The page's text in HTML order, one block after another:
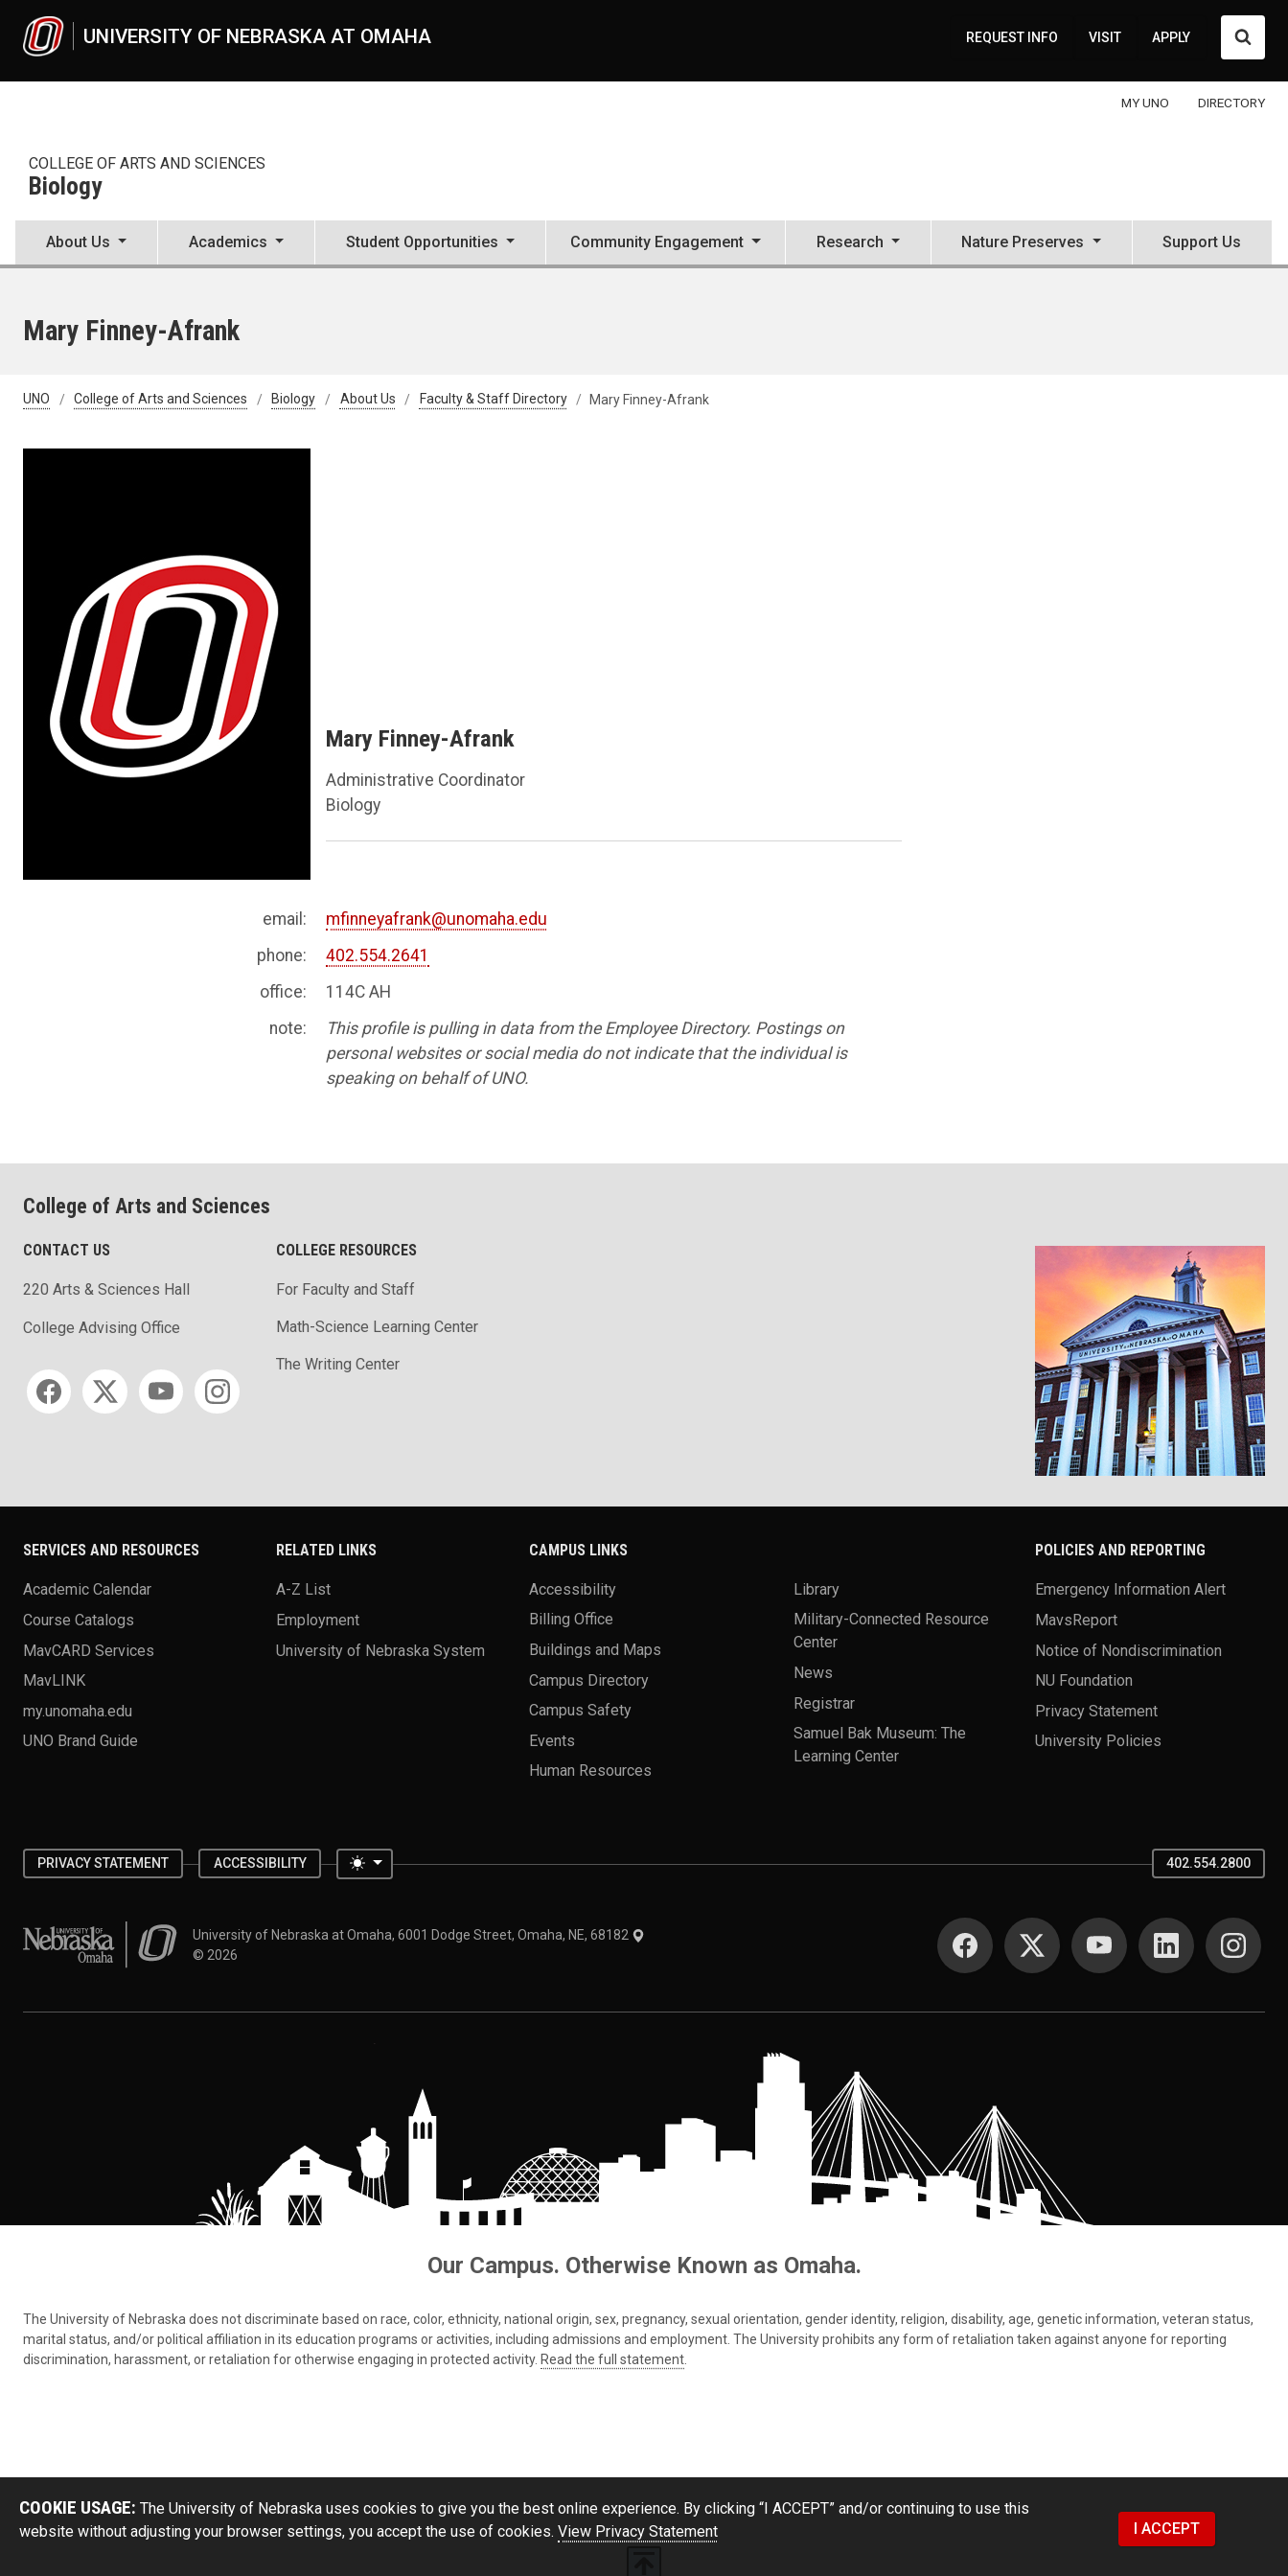
UNIVERSITY OF NEBRASKA AT OMAHA REQUEST INFO VISIT APPLY
MY UNO DIRECTORY
COLLEGE OF ARTS AND SCIENCES
Biology
About Us Academics Student Opportunities Community Engagement Research Nature Preserves Support Us
Mary Finney-Afrank
UNO College of Arts and Sciences Biology About Us Faculty & Staff Directory Mary Finney-Afrank
Mary Finney-Afrank
Administrative Coordinator
Biology
email:
mfinneyafrank@unomaha.edu
phone:
402.554.2641
office:
114C AH
note:
This profile is pulling in data from the Employee Directory. Postings on
personal websites or social media do not indicate that the individual is
speaking on behalf of UNO.
College of Arts and Sciences
CONTACT US
220 Arts & Sciences Hall
College Advising Office
Social media
COLLEGE RESOURCES
For Faculty and Staff
Math-Science Learning Center
The Writing Center
SERVICES AND RESOURCES
Academic Calendar
Course Catalogs
MavCARD Services
MavLINK
my.unomaha.edu
UNO Brand Guide
RELATED LINKS
A-Z List
Employment
University of Nebraska System
CAMPUS LINKS
Accessibility
Billing Office
Buildings and Maps
Campus Directory
Campus Safety
Events
Human Resources
Library
Military-Connected Resource
Center
News
Registrar
Samuel Bak Museum: The
Learning Center
POLICIES AND REPORTING
Emergency Information Alert
MavsReport
Notice of Nondiscrimination
NU Foundation
Privacy Statement
University Policies
PRIVACY STATEMENT ACCESSIBILITY Toggle theme 402.554.2800
University of Nebraska at OmahaUniversity of Nebraska at Omaha, 6001 Dodge Street, Omaha, NE, 68182
© 2026
SOCIAL MEDIA
Our Campus. Otherwise Known as Omaha.
The University of Nebraska does not discriminate based on race, color, ethnicity, national origin, sex, pregnancy, sexual orientation, gender identity, religion, disability, age, genetic information, veteran status,
marital status, and/or political affiliation in its education programs or activities, including admissions and employment. The University prohibits any form of retaliation taken against anyone for reporting
discrimination, harassment, or retaliation for otherwise engaging in protected activity. Read the full statement
COOKIE USAGE: The University of Nebraska uses cookies to give you the best online experience. By clicking “I ACCEPT” and/or continuing to use this
website without adjusting your browser settings, you accept the use of cookies. View Privacy Statement I ACCEPT